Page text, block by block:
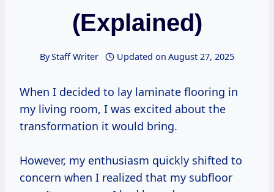
(Explained)
ByStaff Writer Updated on August 27, 2025
When I decided to lay laminate flooring in
my living room, I was excited about the
transformation it would bring.
However, my enthusiasm quickly shifted to
concern when I realized that my subfloor